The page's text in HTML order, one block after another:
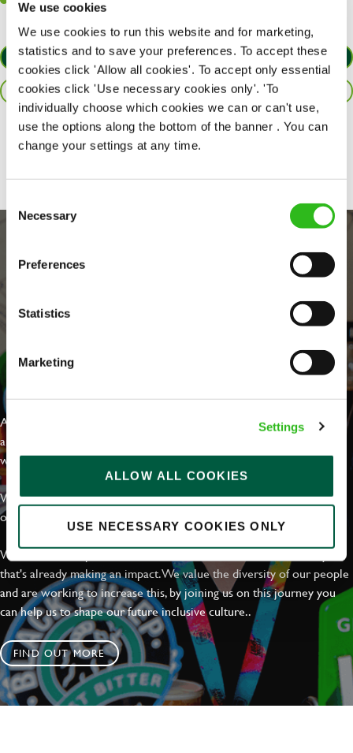
We use cookies
We use cookies to run this website and for marketing,
statistics and to save your preferences. To accept these
cookies click 'Allow all cookies'. To accept only essential
cookies click 'Use necessary cookies only'. 'To
individually choose which cookies we can or can't use,
use the options along the bottom of the banner . You can
change your settings at any time.
Selection
Necessary
Preferences
Statistics
Marketing
Settings
ALLOW ALL COOKIES
USE NECESSARY COOKIES ONLY
APPLY NOW
SAVE JOB
Share :
At Greene King we're setting the bar for Inclusion & Diversity. We
are on a journey towards Everyday Inclusion where everyone feels
welcome, can thrive and truly belong.
With external commitments like the Valuable 500, our Calling Time
on Racism manifesto and community partnerships.
We have a clear plan based on education, awareness and activity
that's already making an impact. We value the diversity of our people
and are working to increase this, by joining us on this journey you
can help us to shape our future inclusive culture..
FIND OUT MORE